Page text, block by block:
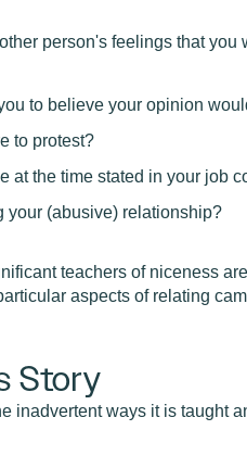
person's feelings that
to believe your opinion
to protest?
at the time stated in your job
your (abusive) relationship?
teachers of niceness
aspects of relating
Story
inadvertent ways it is taught